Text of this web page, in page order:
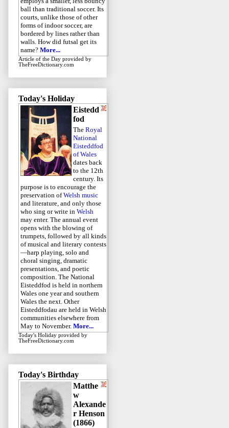
ball than traditional soccer. Its
courts, unlike those of other
forms of indoor soccer, are
bordered by lines rather than
walls. How did futsal get its
name? More...
Article of the Day provided by
TheFreeDictionary.com
Today's Holiday
Eistedd
fod
The Royal
National
Eisteddfod
of Wales
dates back
to the 12th
century. Its
purpose is to encourage the
preservation ofWelsh music
and literature, and only those
who sing or write in Welsh
may enter. The annual event
opens with the blowing of
trumpets, followed by all kinds
of musical and literary contests
—harp playing, solo and
choral singing, dramatic
presentations, and poetic
composition. The National
Eisteddfod is held in northern
Wales one year and southern
Wales the next. Other
Eisteddfodau are held in Welsh
communities elsewhere from
May to November. More...
Today's Holiday provided by
TheFreeDictionary.com
Today's Birthday
Matthe
w
Alexande
r Henson
(1866)